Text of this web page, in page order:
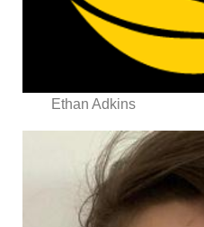
Ethan Adkins